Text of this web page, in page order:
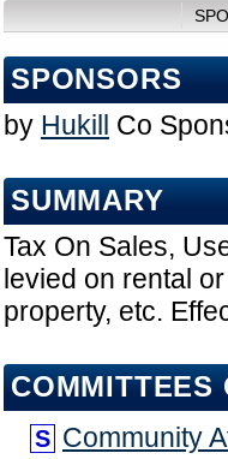
SPONSORS
by Hukill Co
SUMMARY
Tax On Sales,
levied on rental
property, etc.
COMMITTEES
S Community